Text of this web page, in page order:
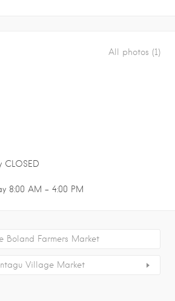
All photos (1)
CLOSED
8:00 AM - 4:00 PM
Boland Farmers Market
Village Market